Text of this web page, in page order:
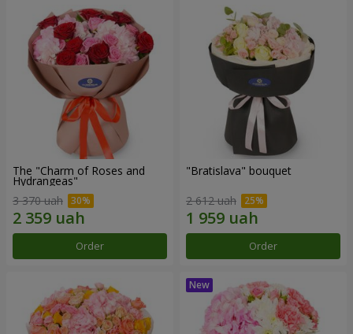
The "Charm of Roses and
Hydrangeas"
3 370 uah
Order
"Bratislava" bouquet
2 612 uah
Order